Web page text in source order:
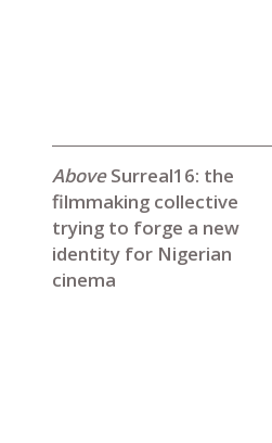
Surreal16: the
filmmaking collective
trying to forge a new
identity for Nigerian
cinema